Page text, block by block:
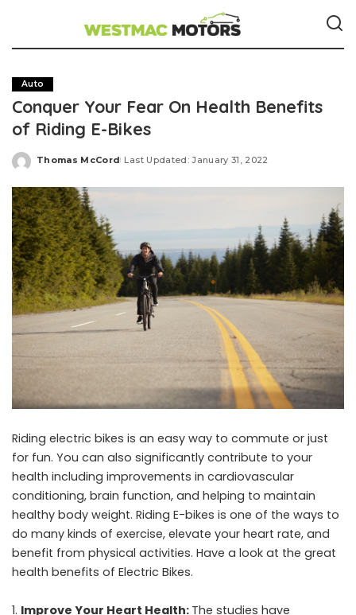
Auto
Conquer Your Fear On Health Benefits
of Riding E-Bikes
Posted
Thomas McCord Last Updated: January 31, 2022
Riding electric bikes is an easy way to commute or just
for fun. You can also significantly contribute to your
health including improvements in cardiovascular
conditioning, brain function, and helping to maintain
healthy body weight. Riding E-bikes is one of the ways to
do many kinds of exercise, elevate your heart rate, and
benefit from physical activities. Have a look at the great
health benefits of Electric Bikes.
Improve Your Heart Health: The studies have